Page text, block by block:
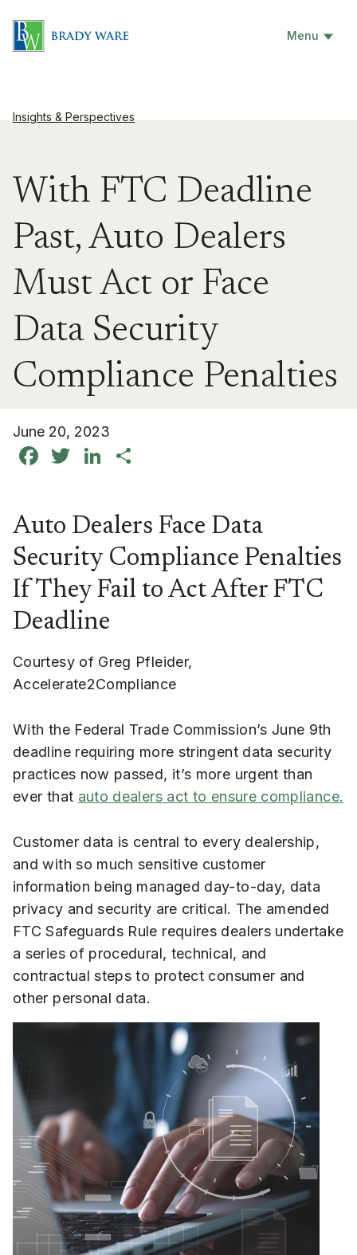
Menu
Insights & Perspectives
With FTC Deadline
Past, Auto Dealers
Must Act or Face
Data Security
Compliance Penalties
June 20, 2023
Facebook
TwitterLinkedIn
Auto Dealers Face Data
Security Compliance Penalties
If They Fail to Act After FTC
Deadline
Courtesy of Greg Pfleider,
Accelerate2Compliance
With the Federal Trade Commission’s June 9th
deadline requiring more stringent data security
practices now passed, it’s more urgent than
ever that auto dealers act to ensure compliance.
Customer data is central to every dealership,
and with so much sensitive customer
information being managed day-to-day, data
privacy and security are critical. The amended
FTC Safeguards Rule requires dealers undertake
a series of procedural, technical, and
contractual steps to protect consumer and
other personal data.